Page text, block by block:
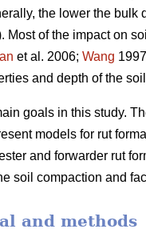
the lower the bulk
Most of the impact on
et al. 2006; Wang
and depth of the
goals in this study.
models for rut
and forwarder rut
soil compaction and
and methods